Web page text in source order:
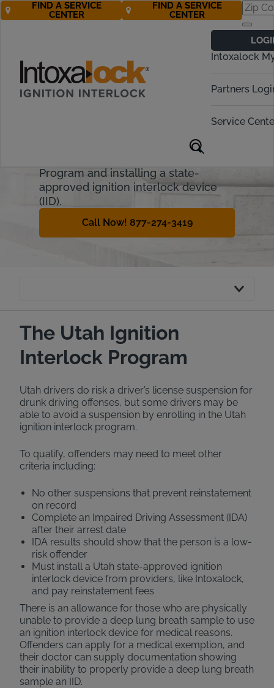
Intoxalock
Partners
Service
FIND A SERVICE
CENTER
FIND A SERVICE
CENTER
Interlock
Requirements
some may avoid suspension by
Program and installing a state-
approved ignition interlock device
(IID).
Call Now! 877-274-3419
The Utah Ignition
Interlock Program
Utah drivers do risk a driver’s license suspension for
drunk driving offenses, but some drivers may be
able to avoid a suspension by enrolling in the Utah
ignition interlock program.
To qualify, offenders may need to meet other
criteria including:
No other suspensions that prevent reinstatement
on record
Complete an Impaired Driving Assessment (IDA)
after their arrest date
IDA results should show that the person is a low-
risk offender
Must install a Utah state-approved ignition
interlock device from providers, like Intoxalock,
and pay reinstatement fees
There is an allowance for those who are physically
unable to provide a deep lung breath sample to use
an ignition interlock device for medical reasons.
Offenders can apply for a medical exemption, and
their doctor can supply documentation showing
their inability to properly provide a deep lung breath
sample an IID.